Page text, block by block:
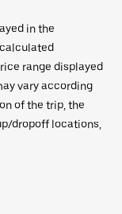
in the
range displayed
vary according
of the trip, the
dropoff locations,